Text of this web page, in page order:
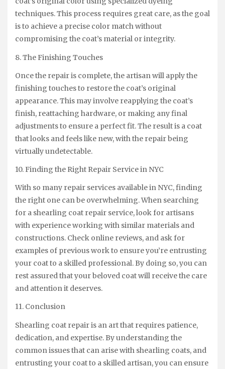
techniques. This process requires great care, as the goal
is to achieve a precise color match without
compromising the coat’s material or integrity.
8. The Finishing Touches
Once the repair is complete, the artisan will apply the
finishing touches to restore the coat’s original
appearance. This may involve reapplying the coat’s
finish, reattaching hardware, or making any final
adjustments to ensure a perfect fit. The result is a coat
that looks and feels like new, with the repair being
virtually undetectable.
10. Finding the Right Repair Service in NYC
With so many repair services available in NYC, finding
the right one can be overwhelming. When searching
for a shearling coat repair service, look for artisans
with experience working with similar materials and
constructions. Check online reviews, and ask for
examples of previous work to ensure you’re entrusting
your coat to a skilled professional. By doing so, you can
rest assured that your beloved coat will receive the care
and attention it deserves.
11. Conclusion
Shearling coat repair is an art that requires patience,
dedication, and expertise. By understanding the
common issues that can arise with shearling coats, and
entrusting your coat to a skilled artisan, you can ensure